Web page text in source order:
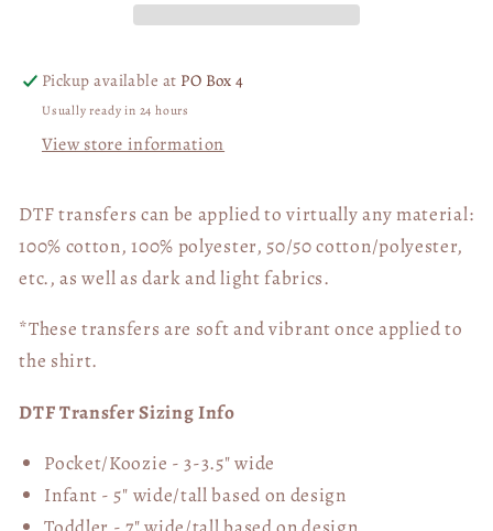
Pickup available at PO Box 4
Usually ready in 24 hours
View store information
DTF transfers can be applied to virtually any material:
100% cotton, 100% polyester, 50/50 cotton/polyester,
etc., as well as dark and light fabrics.
*These transfers are soft and vibrant once applied to
the shirt.
DTF Transfer Sizing Info
Pocket/Koozie - 3-3.5" wide
Infant - 5" wide/tall based on design